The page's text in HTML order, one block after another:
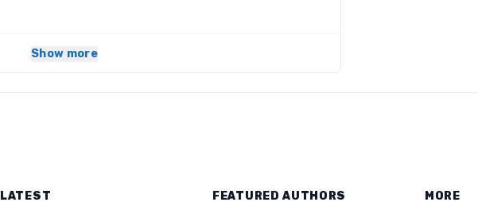
Show more
LATEST FEATURED AUTHORS MORE